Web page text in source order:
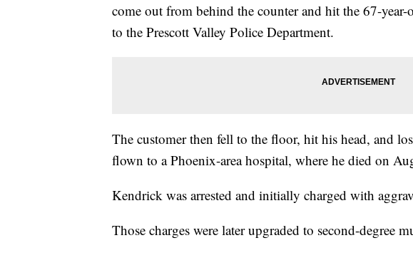
come out from behind the counter and hit the 67-
to the Prescott Valley Police Department.
The customer then fell to the floor, hit his head, and
flown to a Phoenix-area hospital, where he died on
Kendrick was arrested and initially charged with
Those charges were later upgraded to second-degree